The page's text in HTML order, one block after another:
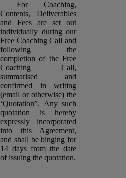
For Coaching,
Contents, Deliverables
and Fees are set out
individually during our
Free Coaching Call and
following the
completion of the Free
Coaching Call,
summarised and
confirmed in writing
(email or otherwise) the
‘Quotation”. Any such
quotation is hereby
expressly incorporated
into this Agreement,
and shall be binging for
14 days from the date
of issuing the quotation.